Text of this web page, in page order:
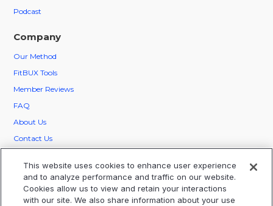
Podcast
Company
Our Method
FitBUX Tools
Member Reviews
FAQ
About Us
Contact Us
Careers
Legal
This website uses cookies to enhance user experience
and to analyze performance and traffic on our website.
Cookies allow us to view and retain your interactions
with our site. We also share information about your use